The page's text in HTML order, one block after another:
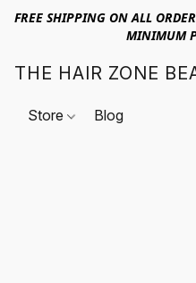
FREE SHIPPING ON ALL
MINIMUM
THE HAIR ZONE
Store Blog